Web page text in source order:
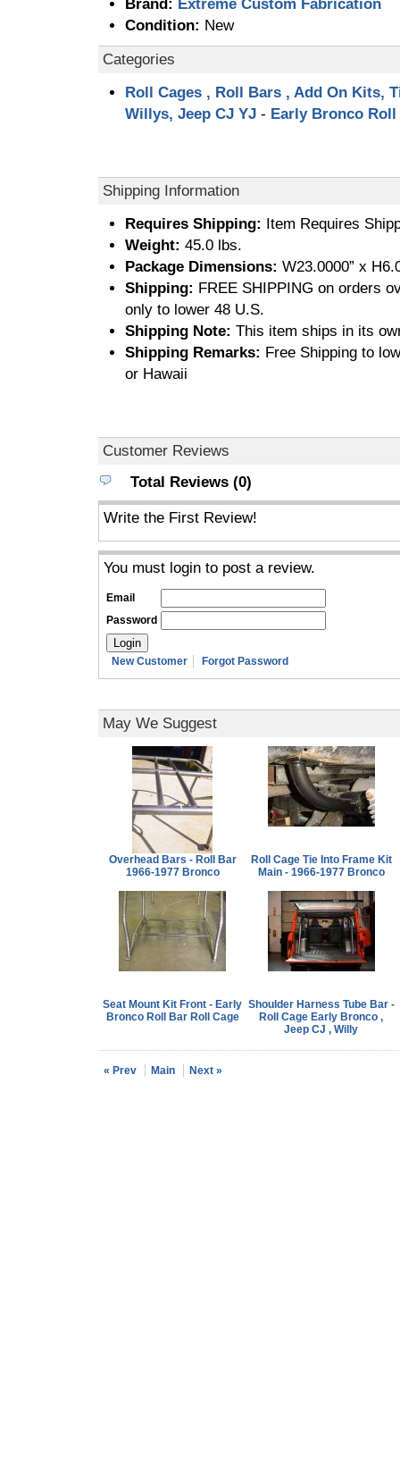
Brand: Extreme Custom Fabrication
Condition: New
Categories
Roll Cages , Roll Bars , Add On Kits,
Willys, Jeep CJ YJ - Early Bronco Roll
Shipping Information
Requires Shipping: Item Requires
Weight: 45.0 lbs.
Package Dimensions: W23.0000” x
Shipping: FREE SHIPPING on orders
only to lower 48 U.S.
Shipping Note: This item ships in its
Shipping Remarks: Free Shipping to
or Hawaii
Customer Reviews
Total Reviews (0)
Write the First Review!
You must login to post a review.
Email
Password
New Customer Forgot Password
May We Suggest
Overhead Bars - Roll Bar
1966-1977 Bronco
Roll Cage Tie Into Frame Kit
Main - 1966-1977 Bronco
Seat Mount Kit Front - Early
Bronco Roll Bar Roll Cage
Shoulder Harness Tube Bar -
Roll Cage Early Bronco ,
Jeep CJ , Willy
« Prev Main Next »